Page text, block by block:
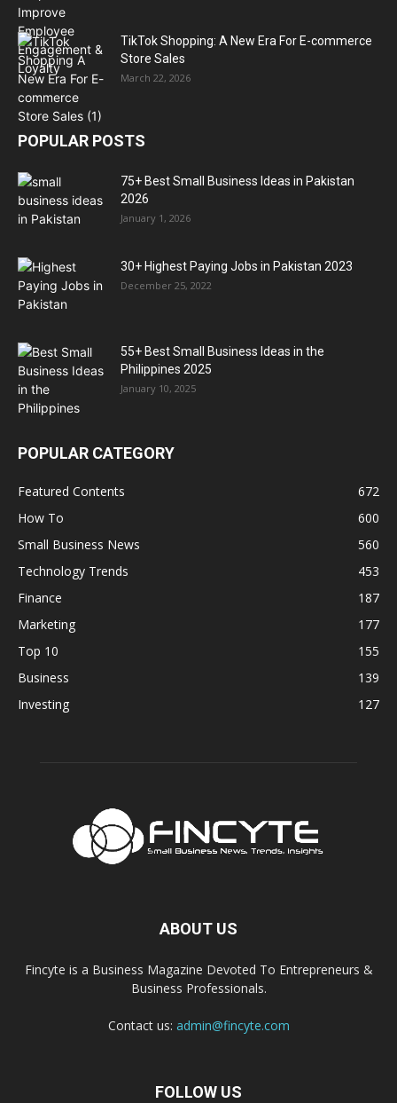
TikTok Shopping: A New Era For E-commerce
Store Sales
March 22, 2026
POPULAR POSTS
75+ Best Small Business Ideas in Pakistan
2026
January 1, 2026
30+ Highest Paying Jobs in Pakistan 2023
December 25, 2022
55+ Best Small Business Ideas in the
Philippines 2025
January 10, 2025
POPULAR CATEGORY
Featured Contents
672
How To
600
Small Business News
560
Technology Trends
453
Finance
187
Marketing
177
Top 10
155
Business
139
Investing
127
ABOUT US
Fincyte is a Business Magazine Devoted To Entrepreneurs &
Business Professionals.
Contact us: admin@fincyte.com
FOLLOW US